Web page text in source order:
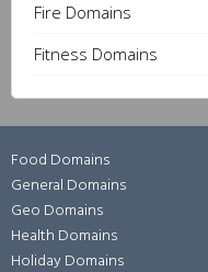
Fire Domains
Fitness Domains
Food Domains
General Domains
Geo Domains
Health Domains
Holiday Domains